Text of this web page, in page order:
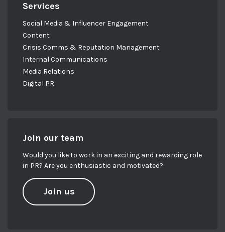
Services
Social Media & Influencer Engagement
Content
Crisis Comms & Reputation Management
Internal Communications
Media Relations
Digital PR
Join our team
Would you like to work in an exciting and rewarding role
in PR? Are you enthusiastic and motivated?
Join us